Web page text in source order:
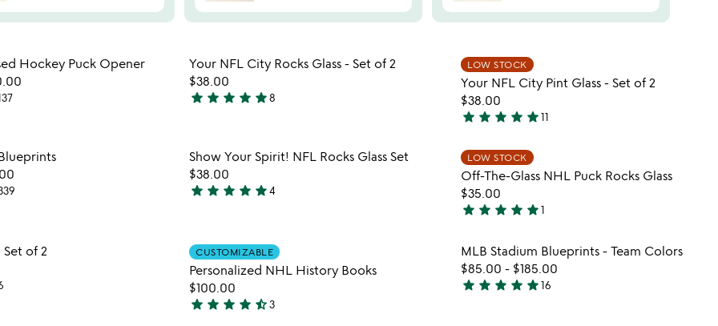
Item not in your wishlist
Hockey Puck Opener
Item not in your wishlist
Your NFL City Rocks Glass - Set of 2
$38.00
5
of
5
star star star star star8
LOW STOCK
Your NFL City Pint Glass - Set of 2
$38.00
5
out
of
5
star star star star star11
Item not in your wishlist Item not in your wishlist
Show Your Spirit! NFL Rocks Glass Set
$38.00
5
of
5
star star star star star4
LOW STOCK
Off-The-Glass NHL Puck Rocks Glass
$35.00
5
out
of
5
star star star star star1
Item not in your wishlist
of 2
CUSTOMIZABLE
Personalized NHL History Books
$100.00
4.7
star star star star star_half3
Item not in your
MLB Stadium Blueprints - Team Colors
$85.00 - $185.00
5
star star star star star16